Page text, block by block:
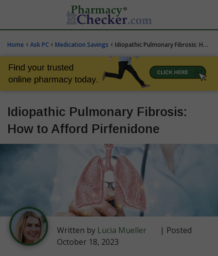
Home ‹ Ask PC ‹ Medication Savings ‹ Idiopathic Pulmonary Fibrosis: How to Afford Pirfenidone
Idiopathic Pulmonary Fibrosis:
How to Afford Pirfenidone
Written by Lucia Mueller
| Posted
October 18, 2023